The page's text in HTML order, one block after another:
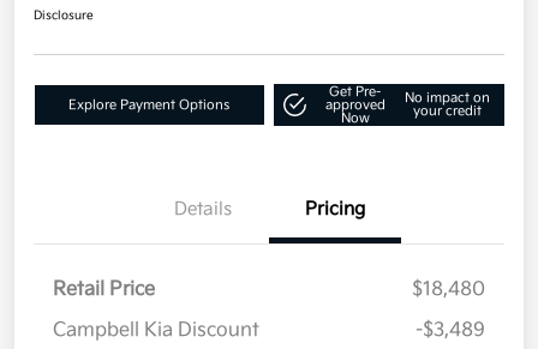
Disclosure
Explore Payment Options
Get Pre-
approved
Now
No impact on
your credit
Details Pricing
Retail Price
$18,480
Campbell Kia Discount
-$3,489